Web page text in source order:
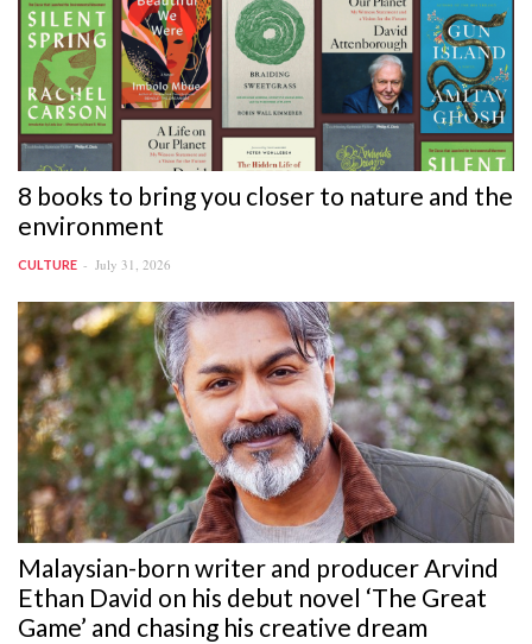
8 books to bring you closer to nature and the
environment
CULTURE July 31, 2026
Malaysian-born writer and producer Arvind
Ethan David on his debut novel ‘The Great
Game’ and chasing his creative dream